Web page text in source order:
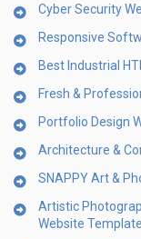
Cyber Security
Responsive
Best Industrial
Fresh &
Portfolio Design
Architecture &
SNAPPY Art &
Artistic
Website